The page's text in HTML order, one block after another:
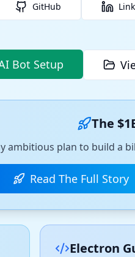
GitHub
Bot Setup
The
ambitious plan to build a
Read The Full Story
Electron